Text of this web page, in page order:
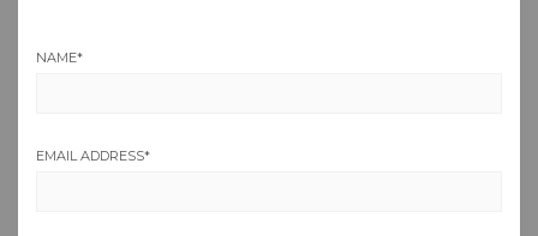
NAME*
EMAIL ADDRESS*